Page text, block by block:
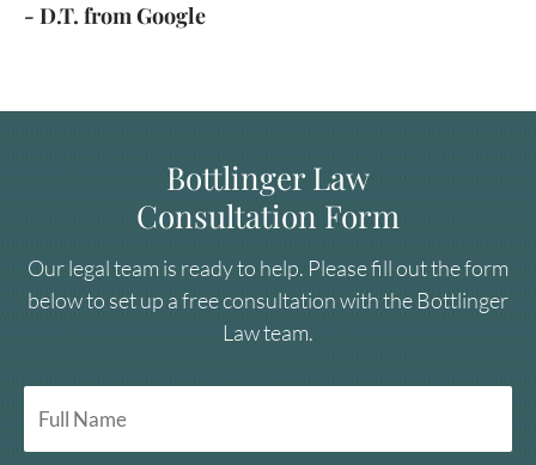
- D.T. from Google
Bottlinger Law
Consultation Form
Our legal team is ready to help. Please fill out the form
below to set up a free consultation with the Bottlinger
Law team.